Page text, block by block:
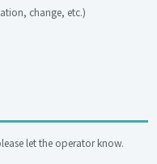
change, etc.)
let the operator know.